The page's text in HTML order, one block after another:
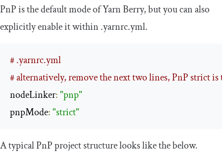
PnP is the default mode of Yarn Berry, but you can also
explicitly enable it within .yarnrc.yml.
# .yarnrc.yml
# alternatively, remove the next two lines, PnP strict is
nodeLinker:"pnp"
pnpMode:"strict"
A typical PnP project structure looks like the below.